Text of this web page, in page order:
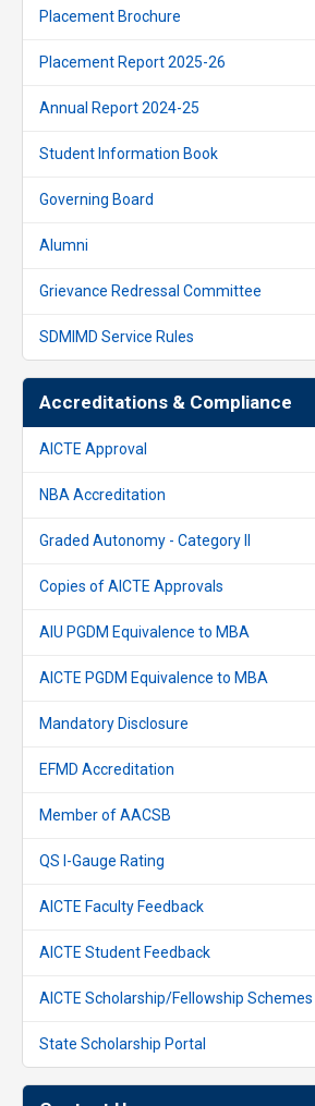
Placement Brochure
Placement Report 2025-26
Annual Report 2024-25
Student Information Book
Governing Board
Alumni
Grievance Redressal Committee
SDMIMD Service Rules
Accreditations & Compliance
AICTE Approval
NBA Accreditation
Graded Autonomy - Category II
Copies of AICTE Approvals
AIU PGDM Equivalence to MBA
AICTE PGDM Equivalence to MBA
Mandatory Disclosure
EFMD Accreditation
Member of AACSB
QS I-Gauge Rating
AICTE Faculty Feedback
AICTE Student Feedback
AICTE Scholarship/Fellowship Schemes
State Scholarship Portal